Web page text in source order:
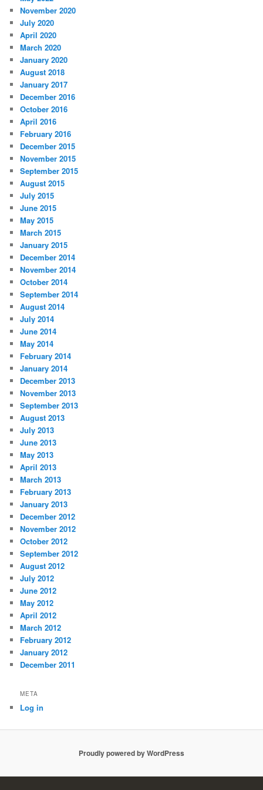
November 2020
July 2020
April 2020
March 2020
January 2020
August 2018
January 2017
December 2016
October 2016
April 2016
February 2016
December 2015
November 2015
September 2015
August 2015
July 2015
June 2015
May 2015
March 2015
January 2015
December 2014
November 2014
October 2014
September 2014
August 2014
July 2014
June 2014
May 2014
February 2014
January 2014
December 2013
November 2013
September 2013
August 2013
July 2013
June 2013
May 2013
April 2013
March 2013
February 2013
January 2013
December 2012
November 2012
October 2012
September 2012
August 2012
July 2012
June 2012
May 2012
April 2012
March 2012
February 2012
January 2012
December 2011
META
Log in
Proudly powered by WordPress